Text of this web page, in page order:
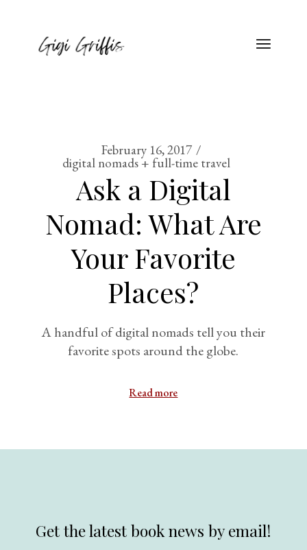
February 16, 2017
digital nomads + full-time travel
Ask a Digital
Nomad: What Are
Your Favorite
Places?
A handful of digital nomads tell you their
favorite spots around the globe.
Read more
Get the latest book news by email!